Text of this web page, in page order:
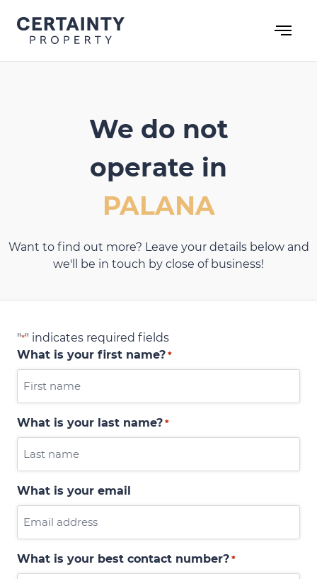
content
We do not
operate in
PALANA
Want to find out more? Leave your details below and
we'll be in touch by close of business!
"*" indicates required fields
What is your first name? *
What is your last name? *
What is your email
What is your best contact number? *